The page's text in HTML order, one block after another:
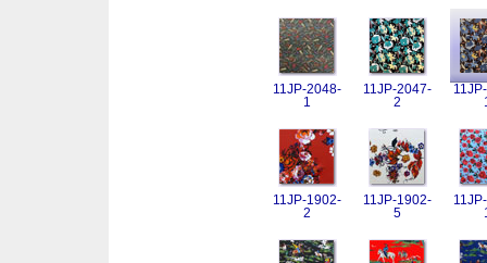
11JP-2048-
1
11JP-2047-
2
11JP-1902-
2
11JP-1902-
5